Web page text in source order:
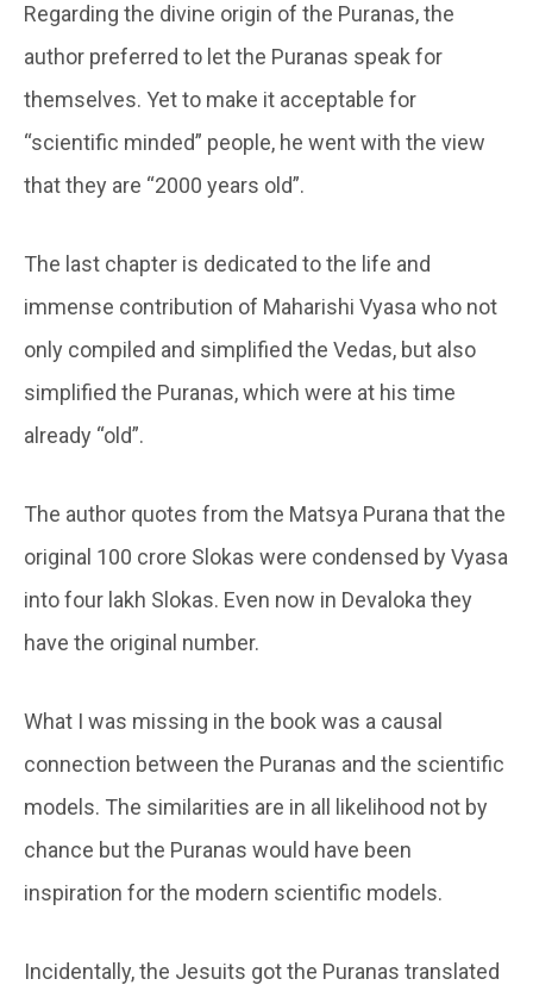
Regarding the divine origin of the Puranas, the
author preferred to let the Puranas speak for
themselves. Yet to make it acceptable for
“scientific minded” people, he went with the view
that they are “2000 years old”.
The last chapter is dedicated to the life and
immense contribution of Maharishi Vyasa who not
only compiled and simplified the Vedas, but also
simplified the Puranas, which were at his time
already “old”.
The author quotes from the Matsya Purana that the
original 100 crore Slokas were condensed by Vyasa
into four lakh Slokas. Even now in Devaloka they
have the original number.
What I was missing in the book was a causal
connection between the Puranas and the scientific
models. The similarities are in all likelihood not by
chance but the Puranas would have been
inspiration for the modern scientific models.
Incidentally, the Jesuits got the Puranas translated